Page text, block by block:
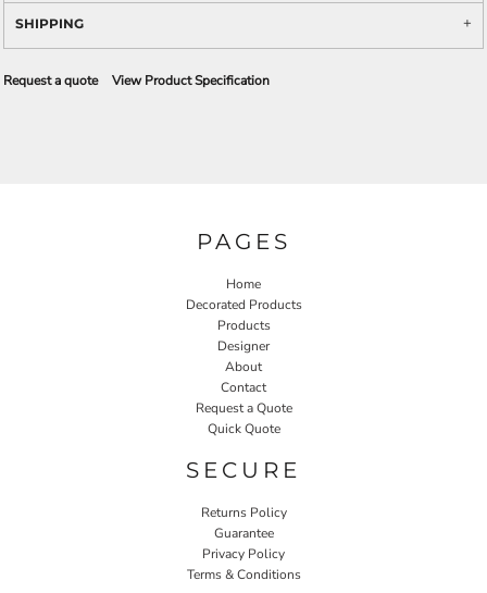
SHIPPING
Request a quote View Product Specification
PAGES
Home
Decorated Products
Products
Designer
About
Contact
Request a Quote
Quick Quote
SECURE
Returns Policy
Guarantee
Privacy Policy
Terms & Conditions